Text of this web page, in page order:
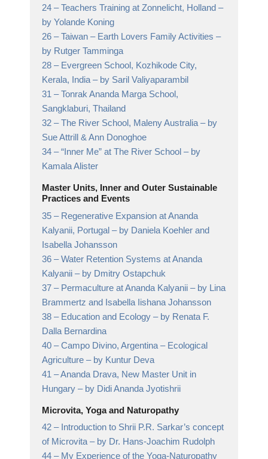
24 –Teachers Training at Zonnelicht, Holland –
by Yolande Koning
26 –Taiwan – Earth Lovers Family Activities –
by Rutger Tamminga
28 – Evergreen School, Kozhikode City,
Kerala, India– by Saril Valiyaparambil
31 –Tonrak Ananda Marga School,
Sangklaburi, Thailand
32 –The River School, Maleny Australia– by
Sue Attrill & Ann Donoghoe
34 –“Inner Me” at The River School – by
Kamala Alister
Master Units, Inner and Outer Sustainable
Practices and Events
35 – Regenerative Expansion at Ananda
Kalyanii, Portugal – by Daniela Koehler and
Isabella Johansson
36 –Water Retention Systems at Ananda
Kalyanii – by Dmitry Ostapchuk
37 – Permaculture at Ananda Kalyanii – by Lina
Brammertz and Isabella Iishana Johansson
38 – Education and Ecology – by Renata F.
Dalla Bernardina
40 –Campo Divino, Argentina – Ecological
Agriculture – by Kuntur Deva
41 –Ananda Drava, New Master Unit in
Hungary – by Didi Ananda Jyotishrii
Microvita, Yoga and Naturopathy
42 – Introduction to Shrii P.R. Sarkar’s concept
of Microvita– by Dr. Hans-Joachim Rudolph
44 – My Experience of the Yoga-Naturopathy